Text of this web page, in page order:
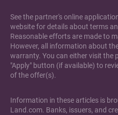
See the partner's online
website for details about terms
Reasonable efforts are made to
However, all information about
warranty. You can either visit the
"Apply" button (if available) to
of the offer(s).
Information in these articles is
Land.com. Banks, issuers, and